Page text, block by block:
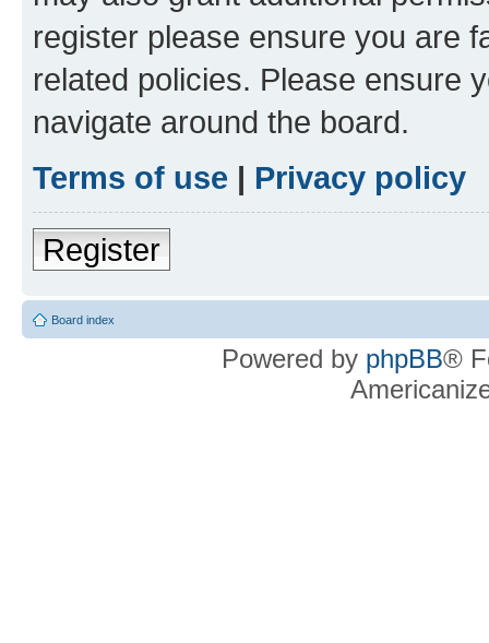
register please ensure you are
related policies. Please ensure
navigate around the board.
Terms of use | Privacy policy
Register
Board index
Powered by phpBB®